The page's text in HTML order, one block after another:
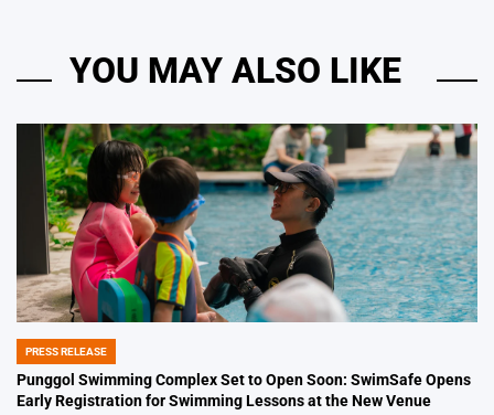
YOU MAY ALSO LIKE
POSTED
IN
PRESS RELEASE
Punggol Swimming Complex Set to Open Soon: SwimSafe Opens
Early Registration for Swimming Lessons at the New Venue